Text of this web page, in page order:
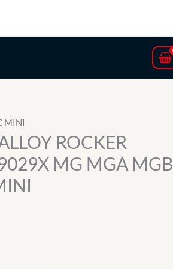
MINI
ROCKER
MG MGA MGB